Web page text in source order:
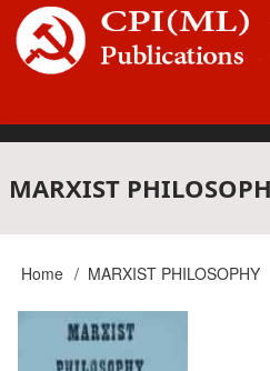
Skip
main
Main
navigation
MARXIST
Breadcrumb
Home MARXIST PHILOSOPHY